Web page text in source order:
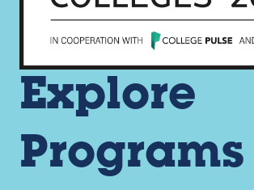
Explore
Programs